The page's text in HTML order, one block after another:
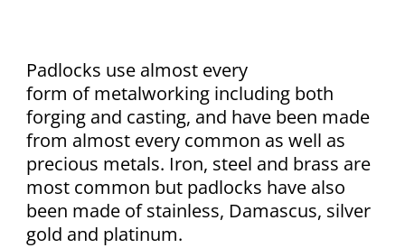
Padlocks use almost every
form of metalworking including both
forging and casting, and have been made
from almost every common as well as
precious metals. Iron, steel and brass are
most common but padlocks have also
been made of stainless, Damascus, silver
gold and platinum.